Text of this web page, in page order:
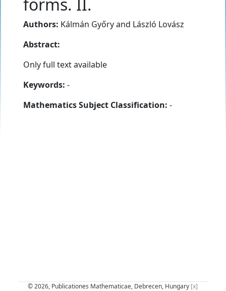
Authors: Kálmán Győryand László Lovász
Abstract:
Only full text available
Keywords: -
Mathematics Subject Classification: -
© 2026, Publicationes Mathematicae, Debrecen, Hungary [x]